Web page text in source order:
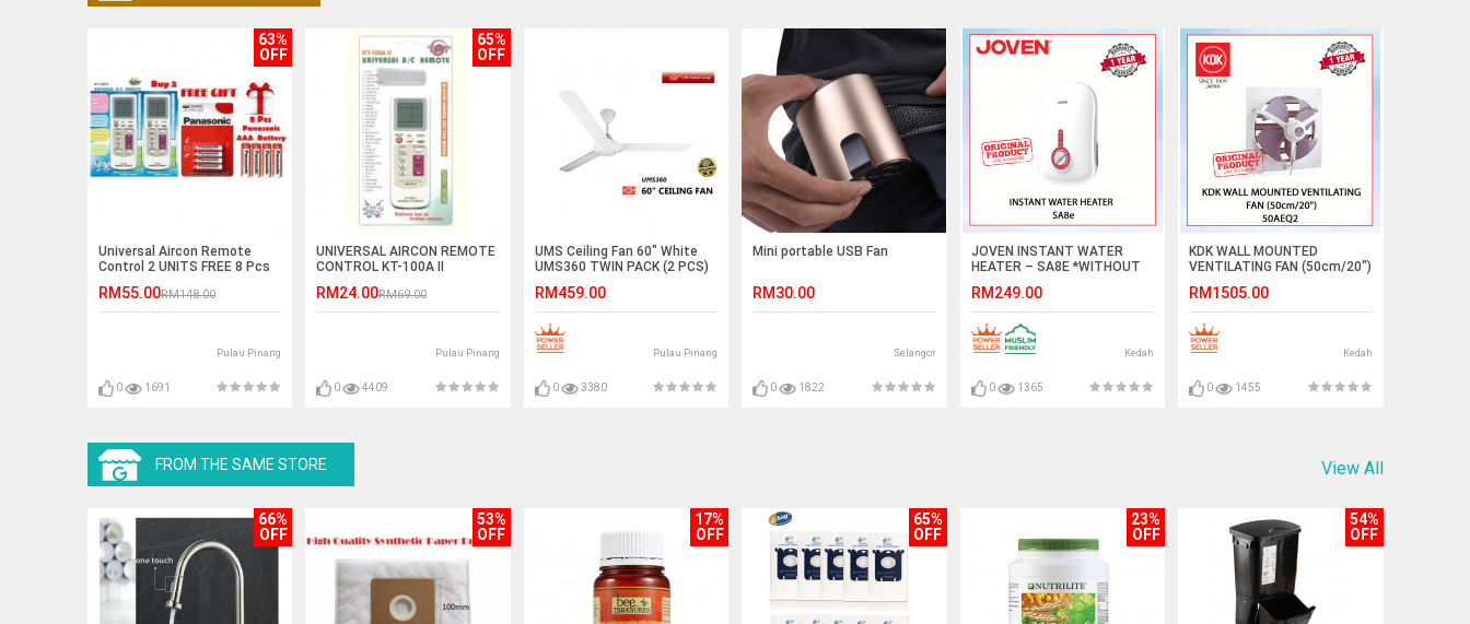
63%
OFF
Universal Aircon Remote
Control 2 UNITS FREE 8 Pcs
RM55.00RM148.00
Pulau Pinang
0 1691
65%
OFF
UNIVERSAL AIRCON REMOTE
CONTROL KT-100A II
RM24.00RM69.00
Pulau Pinang
0 4409
UMS Ceiling Fan 60" White
UMS360 TWIN PACK (2 PCS)
RM459.00
Pulau Pinang
0 3380
Mini portable USB Fan
RM30.00
Selangor
0 1822
JOVEN INSTANT WATER
HEATER – SA8E *WITHOUT
INVERTER DC PUMP
(WHITE)#waterheater#shower
RM249.00
Kedah
0 1365
KDK WALL MOUNTED
VENTILATING FAN (50cm/20")
TINGKAP#EXHAUST FAN#抽
风机
RM1505.00
Kedah
0 1455
FROM THE SAME STORE View All
66%
OFF
53%
OFF
17%
OFF
65%
OFF
23%
OFF
54%
OFF